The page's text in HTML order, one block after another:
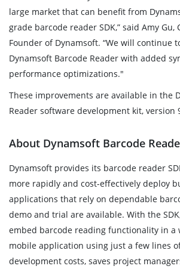
large market that can benefit from
grade barcode reader SDK,” said Amy Gu,
Founder of Dynamsoft. “We will continue
Dynamsoft Barcode Reader with added
performance optimizations."
These improvements are available in the
Reader software development kit, version
About Dynamsoft Barcode
Dynamsoft provides its barcode reader
more rapidly and cost-effectively deploy
applications that rely on dependable
demo and trial are available. With the
embed barcode reading functionality in a
mobile application using just a few lines
development costs, saves project